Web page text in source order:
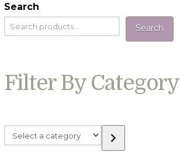
Search
Search
Filter By Category
Select
a